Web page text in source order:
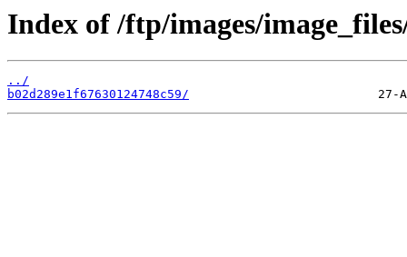
Index of /ftp/images/
../
b02d289e1f67630124748c59/